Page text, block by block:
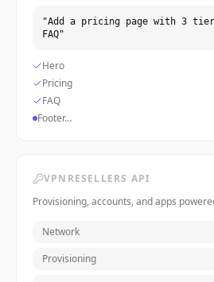
"Add a pricing page with 3
FAQ"
Hero
Pricing
FAQ
Footer…
VPNRESELLERS API
Provisioning, accounts, and apps
Network
Provisioning